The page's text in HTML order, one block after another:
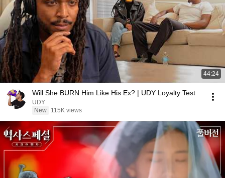
44:24
Will She BURN Him Like His Ex? | UDY Loyalty Test
UDY
New
115K views